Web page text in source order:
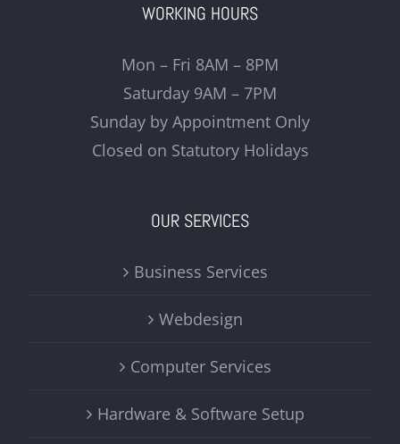
WORKING HOURS
Mon – Fri 8AM – 8PM
Saturday 9AM – 7PM
Sunday by Appointment Only
Closed on Statutory Holidays
OUR SERVICES
Business Services
Webdesign
Computer Services
Hardware & Software Setup